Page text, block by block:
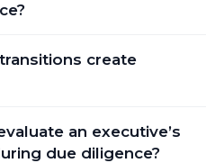
create
an executive’s
due diligence?